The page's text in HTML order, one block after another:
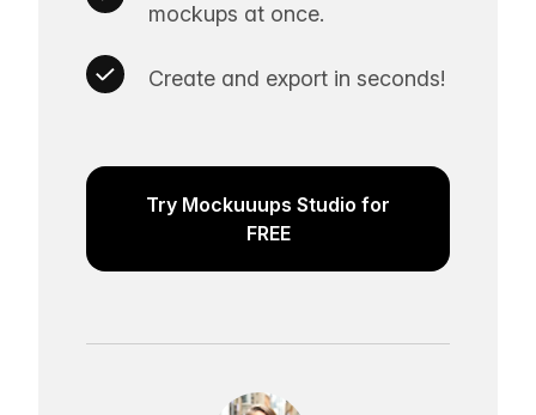
mockups at once.
Create and export in seconds!
Try Mockuuups Studio for
FREE